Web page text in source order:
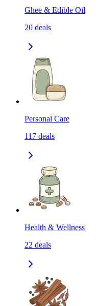
Ghee & Edible Oil
20 deals
Personal Care
117 deals
Health & Wellness
22 deals